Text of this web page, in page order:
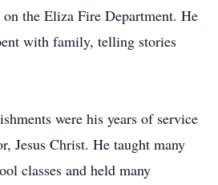
the Eliza Fire Department. He
with family, telling stories
were his years of service
Jesus Christ. He taught many
classes and held many